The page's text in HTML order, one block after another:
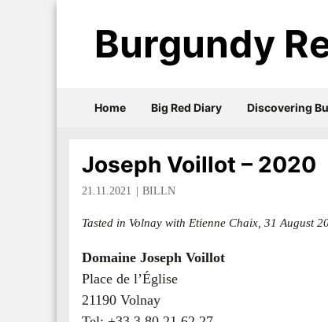
Joseph Voillot – 2020
21.11.2021 BILLN
Tasted in Volnay with Etienne Chaix, 31 August
Domaine Joseph Voillot
Place de l’Église
21190 Volnay
Burgundy
Home Big Red Diary Discovering